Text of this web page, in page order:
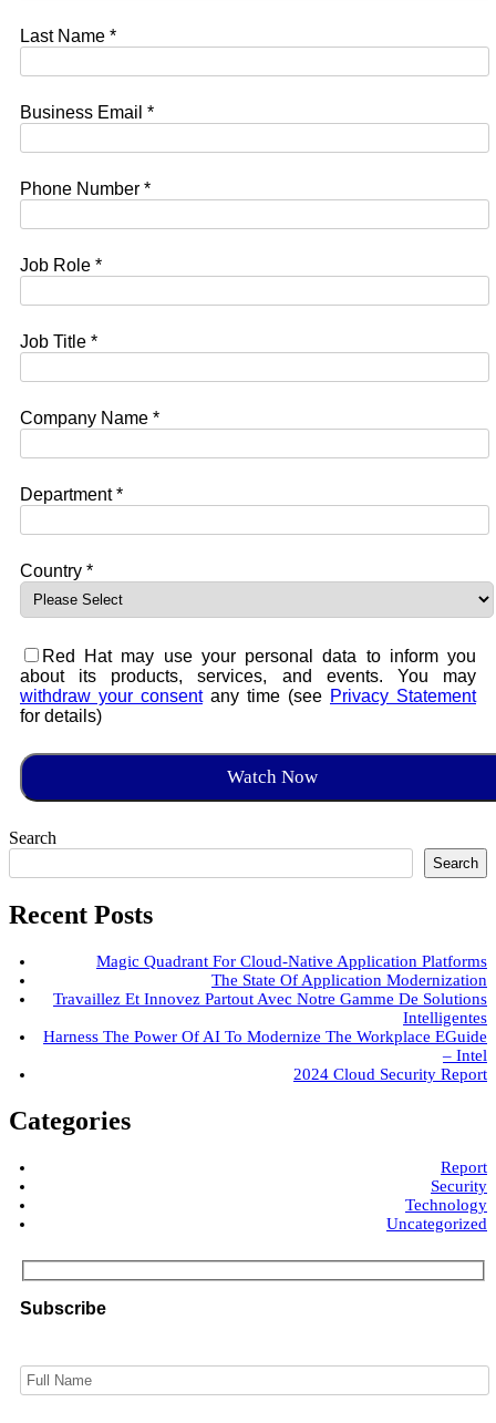
Last Name *
Business Email *
Phone Number *
Job Role *
Job Title *
Company Name *
Department *
Country *
Red Hat may use your personal data to inform you
about its products, services, and events. You may
withdraw your consentany time (see Privacy Statement
for details)
Search
Search
Recent Posts
Magic Quadrant For Cloud-Native Application Platforms
The State Of Application Modernization
Travaillez Et Innovez Partout Avec Notre Gamme De Solutions
Intelligentes
Harness The Power Of AI To Modernize The Workplace EGuide
– Intel
2024 Cloud Security Report
Categories
Report
Security
Technology
Uncategorized
Subscribe